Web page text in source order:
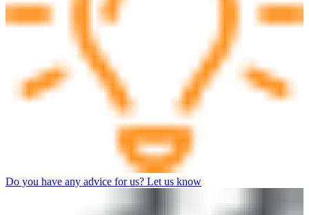
Do you have any advice for us? Let us know